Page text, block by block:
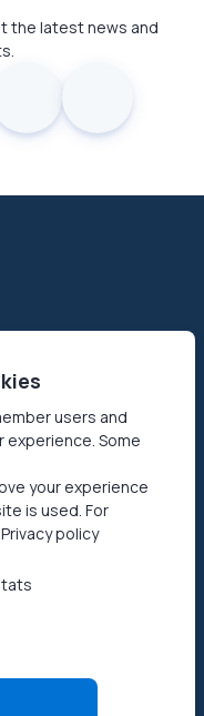
the latest news and
its users to make
connection. Reach
paid in USD or JMPT!
of Use
users and
Some
your experience
is used. For
policy